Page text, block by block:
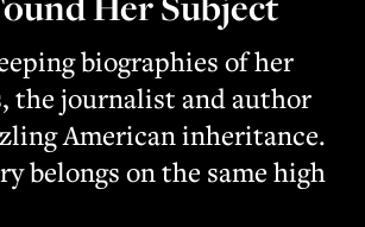
biographies of her
the journalist and author
American inheritance.
belongs on the same high